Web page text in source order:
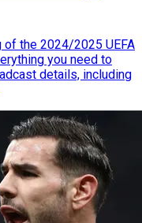
of the 2024/2025 UEFA
you need to
details, including